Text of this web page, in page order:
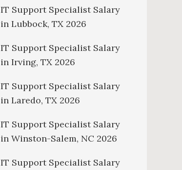
IT Support Specialist Salary
in Lubbock, TX 2026
IT Support Specialist Salary
in Irving, TX 2026
IT Support Specialist Salary
in Laredo, TX 2026
IT Support Specialist Salary
in Winston-Salem, NC 2026
IT Support Specialist Salary